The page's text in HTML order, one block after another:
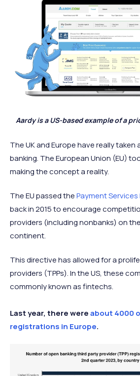
Aardy is a US-based example of a
The UK and Europe have really taken
banking. The European Union (EU)
making the concept a reality.
The EU passed thePayment Services
back in 2015 to encourage
providers (including nonbanks) on
continent.
This directive has allowed for a
providers (TPPs). In the US, these
commonly known as fintechs.
Last year, there wereabout 4000
registrations in Europe.